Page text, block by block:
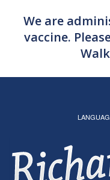
We are
vaccine.